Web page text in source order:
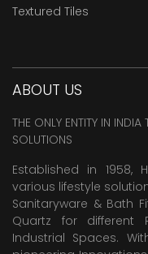
Textured Tiles
ABOUT US
THE ONLY ENTITY IN
SOLUTIONS
Established in 1958,
various lifestyle
Sanitaryware & Bath
Quartz for different
Industrial Spaces.